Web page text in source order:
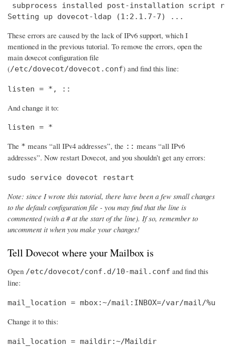
subprocess installed post-installation script
Setting up dovecot-ldap (1:2.1.7-7) ...
These errors are caused by the lack of IPv6 support, which I
mentioned in the previous tutorial. To remove the errors, open the
main dovecot configuration file
(/etc/dovecot/dovecot.conf) and find this line:
listen = *, ::
And change it to:
listen = *
The * means “all IPv4 addresses”, the :: means “all IPv6
addresses”. Now restart Dovecot, and you shouldn’t get any errors:
sudo service dovecot restart
Note: since I wrote this tutorial, there have been a few small changes
to the default configuration file - you may find that the line is
commented (with a # at the start of the line). If so, remember to
uncomment it when you make your changes!
Tell Dovecot where your Mailbox is
Open /etc/dovecot/conf.d/10-mail.conf and find this
line:
mail_location = mbox:~/mail:INBOX=/var/mail/%u
Change it to this:
mail_location = maildir:~/Maildir